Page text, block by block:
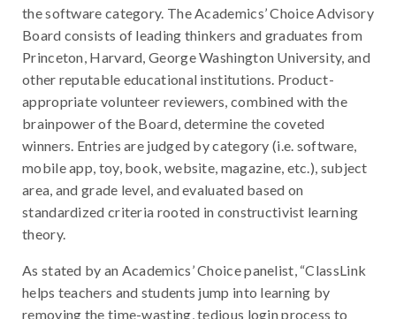
the software category. The Academics’ Choice Advisory
Board consists of leading thinkers and graduates from
Princeton, Harvard, George Washington University, and
other reputable educational institutions. Product-
appropriate volunteer reviewers, combined with the
brainpower of the Board, determine the coveted
winners. Entries are judged by category (i.e. software,
mobile app, toy, book, website, magazine, etc.), subject
area, and grade level, and evaluated based on
standardized criteria rooted in constructivist learning
theory.
As stated by an Academics’ Choice panelist, “ClassLink
helps teachers and students jump into learning by
removing the time-wasting, tedious login process to